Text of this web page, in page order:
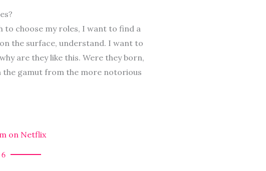
to choose my roles, I want to find a
the surface, understand. I want to
are they like this. Were they born,
the gamut from the more notorious
on Netflix
6